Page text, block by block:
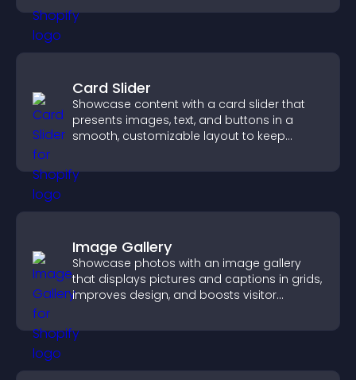
Card Slider
Showcase content with a card slider that
presents images, text, and buttons in a
smooth, customizable layout to keep
Image Gallery
Showcase photos with an image gallery
that displays pictures and captions in grids,
improves design, and boosts visitor